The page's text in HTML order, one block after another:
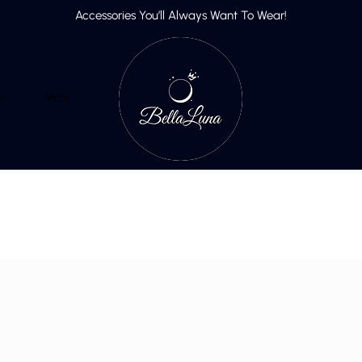
Accessories You’ll Always Want To Wear!
More